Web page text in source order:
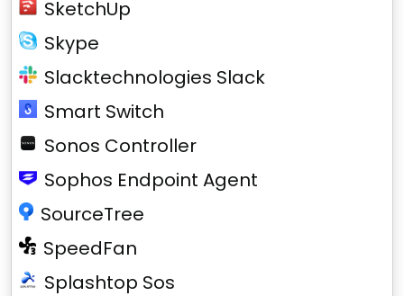
SketchUp
Skype
Slacktechnologies Slack
Smart Switch
Sonos Controller
Sophos Endpoint Agent
SourceTree
SpeedFan
Splashtop Sos